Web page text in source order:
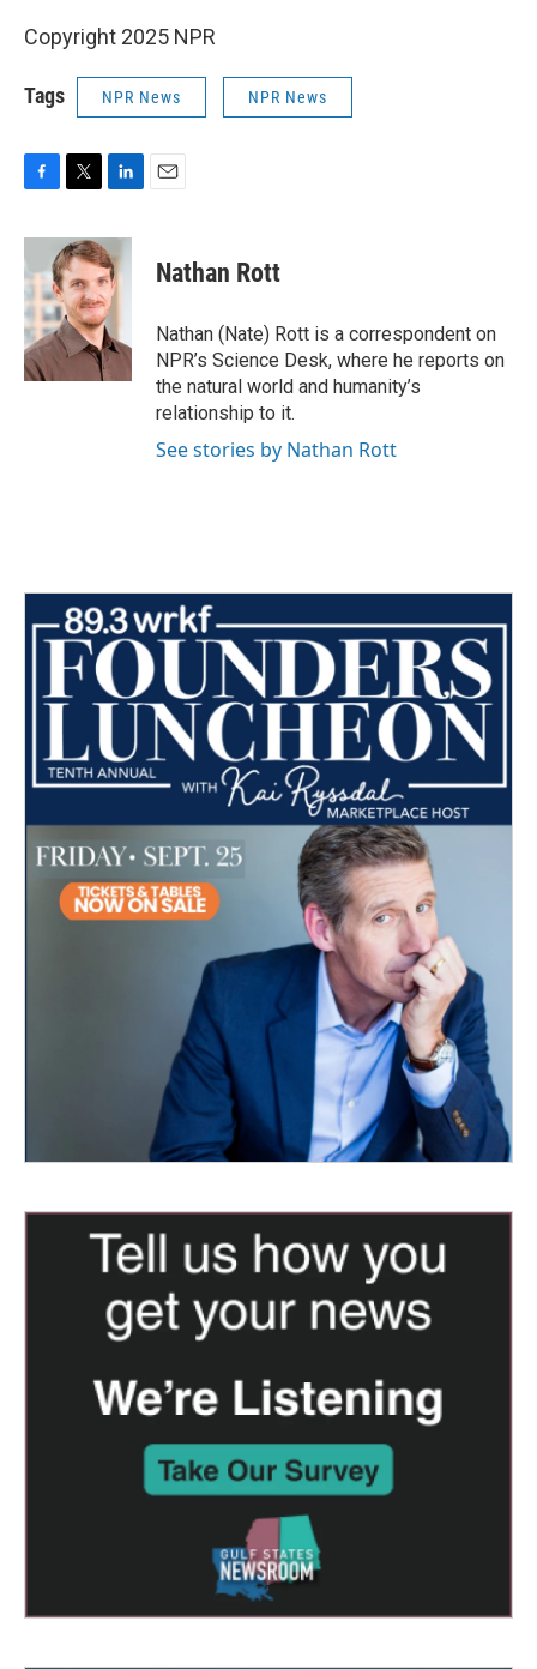
Copyright 2025 NPR
Tags NPR News NPR News
c
e
b
o
o
k
i
t
t
e
r
n
k
e
d
I
n
Nathan Rott
Nathan (Nate) Rott is a correspondent on
NPR’s Science Desk, where he reports on
the natural world and humanity’s
relationship to it.
See stories by Nathan Rott